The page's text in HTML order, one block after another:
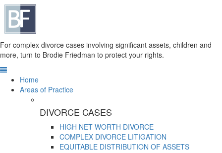
For complex divorce cases involving significant assets, children and
more, turn to Brodie Friedman to protect your rights.
Home
Areas of Practice
DIVORCE CASES
HIGH NET WORTH DIVORCE
COMPLEX DIVORCE LITIGATION
EQUITABLE DISTRIBUTION OF ASSETS